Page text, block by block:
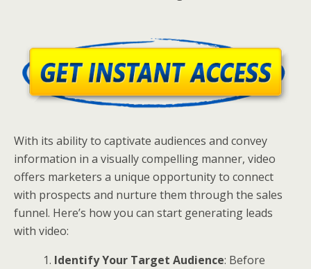
With its ability to captivate audiences and convey
information in a visually compelling manner, video
offers marketers a unique opportunity to connect
with prospects and nurture them through the sales
funnel. Here’s how you can start generating leads
with video:
Identify Your Target Audience: Before